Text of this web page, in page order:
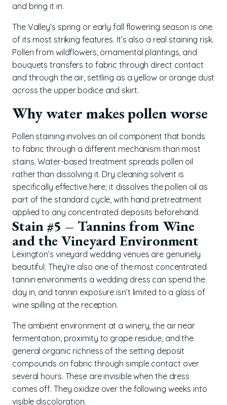
and bring it in.
The Valley’s spring or early fall flowering season is one
of its most striking features. It’s also a real staining risk.
Pollen from wildflowers, ornamental plantings, and
bouquets transfers to fabric through direct contact
and through the air, settling as a yellow or orange dust
across the upper bodice and skirt.
Why water makes pollen worse
Pollen staining involves an oil component that bonds
to fabric through a different mechanism than most
stains. Water-based treatment spreads pollen oil
rather than dissolving it. Dry cleaning solvent is
specifically effective here; it dissolves the pollen oil as
part of the standard cycle, with hand pretreatment
applied to any concentrated deposits beforehand.
Stain #5 – Tannins from Wine
and the Vineyard Environment
Lexington’s vineyard wedding venues are genuinely
beautiful. They’re also one of the most concentrated
tannin environments a wedding dress can spend the
day in, and tannin exposure isn’t limited to a glass of
wine spilling at the reception.
The ambient environment at a winery, the air near
fermentation, proximity to grape residue, and the
general organic richness of the setting deposit
compounds on fabric through simple contact over
several hours. These are invisible when the dress
comes off. They oxidize over the following weeks into
visible discoloration.